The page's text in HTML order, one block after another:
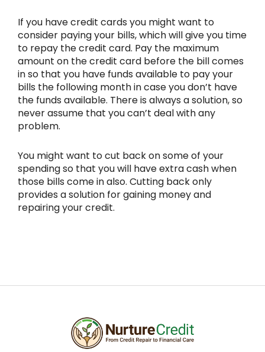
If you have credit cards you might want to
consider paying your bills, which will give you time
to repay the credit card. Pay the maximum
amount on the credit card before the bill comes
in so that you have funds available to pay your
bills the following month in case you don’t have
the funds available. There is always a solution, so
never assume that you can’t deal with any
problem.
You might want to cut back on some of your
spending so that you will have extra cash when
those bills come in also. Cutting back only
provides a solution for gaining money and
repairing your credit.